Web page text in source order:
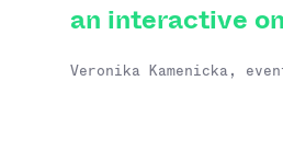
an interactive
Veronika Kamenicka,